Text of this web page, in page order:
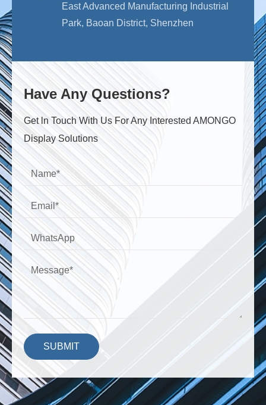
East Advanced Manufacturing Industrial
Park, Baoan District, Shenzhen
Have Any Questions?
Get ln Touch With Us For Any Interested AMONGO
Display Solutions
SUBMIT